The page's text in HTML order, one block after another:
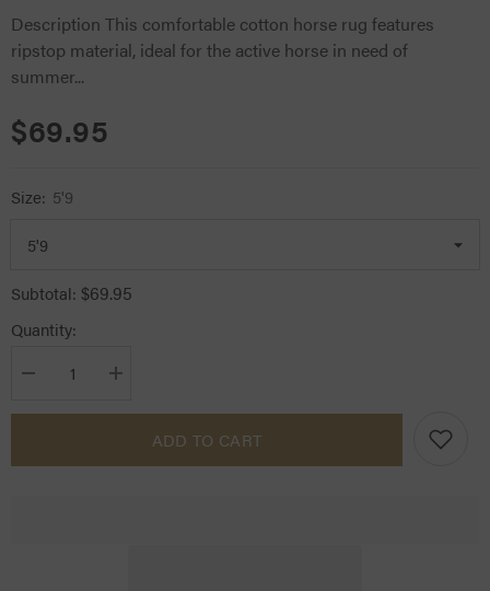
Description This comfortable cotton horse rug features
ripstop material, ideal for the active horse in need of
summer...
$69.95
Size: 5'9
Subtotal: $69.95
Quantity:
Decrease
for
Increase
for
MasterADD TO CART